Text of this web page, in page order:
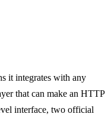
it integrates with any
that can make an HTTP
interface, two official